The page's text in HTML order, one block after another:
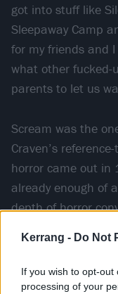
Kerrang - Do Not
If you wish to opt-
processing of your
got into stuff like
Sleepaway Camp
for my friends and
what other fucked-
parents to let us
Scream was the
Craven’s
horror came out
already enough of
depth of horror
knowingly
the film, as well
director had